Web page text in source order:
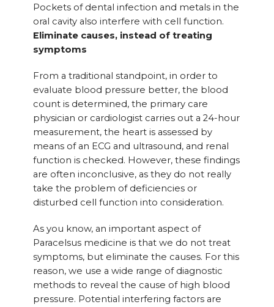
Pockets of dental infection and metals in the
oral cavity also interfere with cell function.
Eliminate causes, instead of treating
symptoms
From a traditional standpoint, in order to
evaluate blood pressure better, the blood
count is determined, the primary care
physician or cardiologist carries out a 24-hour
measurement, the heart is assessed by
means of an ECG and ultrasound, and renal
function is checked. However, these findings
are often inconclusive, as they do not really
take the problem of deficiencies or
disturbed cell function into consideration.
As you know, an important aspect of
Paracelsus medicine is that we do not treat
symptoms, but eliminate the causes. For this
reason, we use a wide range of diagnostic
methods to reveal the cause of high blood
pressure. Potential interfering factors are